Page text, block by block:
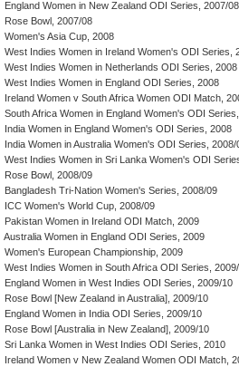
England Women in New Zealand ODI Series, 2007/08
Rose Bowl, 2007/08
Women's Asia Cup, 2008
West Indies Women in Ireland Women's ODI Series,
West Indies Women in Netherlands ODI Series, 2008
West Indies Women in England ODI Series, 2008
Ireland Women v South Africa Women ODI Match,
South Africa Women in England Women's ODI
India Women in England Women's ODI Series, 2008
India Women in Australia Women's ODI Series, 2008/
West Indies Women in Sri Lanka Women's ODI
Rose Bowl, 2008/09
Bangladesh Tri-Nation Women's Series, 2008/09
ICC Women's World Cup, 2008/09
Pakistan Women in Ireland ODI Match, 2009
Australia Women in England ODI Series, 2009
Women's European Championship, 2009
West Indies Women in South Africa ODI Series,
England Women in West Indies ODI Series, 2009/10
Rose Bowl [New Zealand in Australia], 2009/10
England Women in India ODI Series, 2009/10
Rose Bowl [Australia in New Zealand], 2009/10
Sri Lanka Women in West Indies ODI Series, 2010
Ireland Women v New Zealand Women ODI Match,